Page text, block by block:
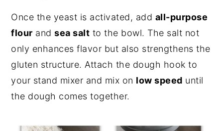
Once the yeast is activated, add all-purpose
flour andsea salt to the bowl. The salt not
only enhances flavor but also strengthens the
gluten structure. Attach the dough hook to
your stand mixer and mix on low speed until
the dough comes together.